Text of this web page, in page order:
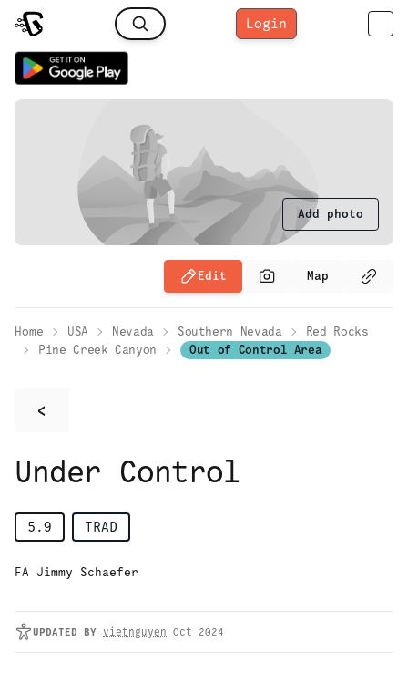
Login
Add photo
Edit Map
Home USA Nevada Southern Nevada
Red Rocks
Pine Creek Canyon
Out of Control Area
<
Under Control
5.9 TRAD
FA Jimmy Schaefer
UPDATED BY vietnguyen Oct 2024